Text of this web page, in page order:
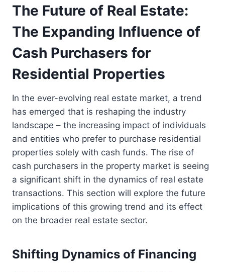
The Future of Real Estate:
The Expanding Influence of
Cash Purchasers for
Residential Properties
In the ever-evolving real estate market, a trend
has emerged that is reshaping the industry
landscape – the increasing impact of individuals
and entities who prefer to purchase residential
properties solely with cash funds. The rise of
cash purchasers in the property market is seeing
a significant shift in the dynamics of real estate
transactions. This section will explore the future
implications of this growing trend and its effect
on the broader real estate sector.
Shifting Dynamics of Financing